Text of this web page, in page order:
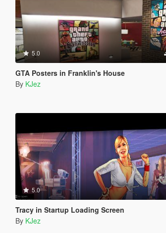
5.0
GTA Posters in Franklin's House
By KJez
5.0
Tracy in Startup Loading Screen
By KJez